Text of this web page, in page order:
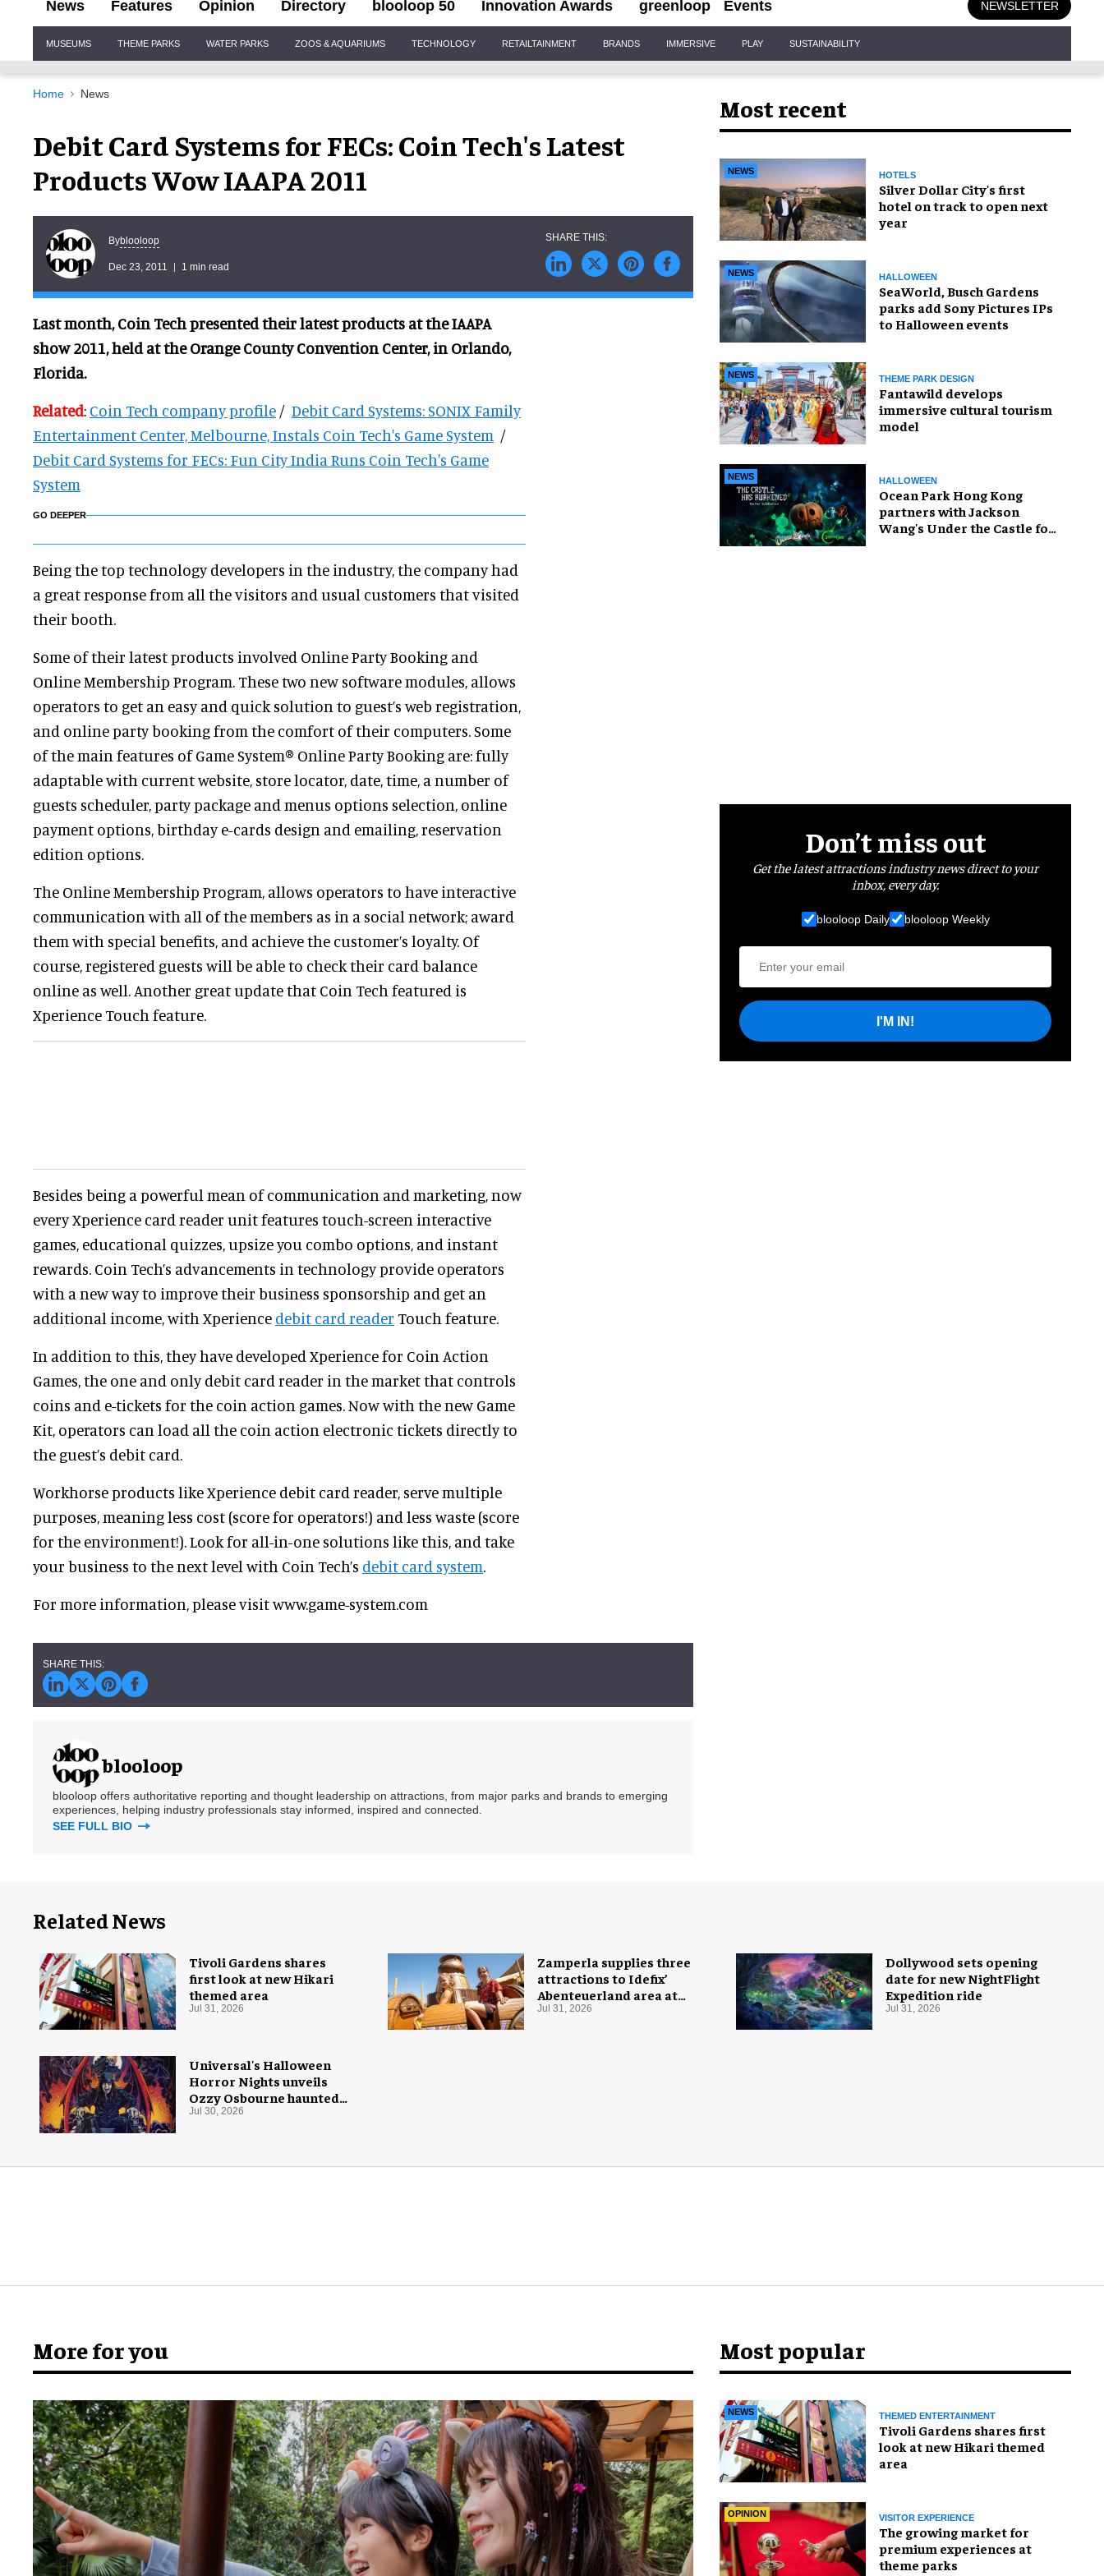
News Features Opinion Directory blooloop 50 Innovation Awards greenloop Events NEWSLETTER
Navigation
MUSEUMS THEME PARKS WATER PARKS ZOOS & AQUARIUMS TECHNOLOGY RETAILTAINMENT BRANDS IMMERSIVE PLAY SUSTAINABILITY
Home News
Debit Card Systems for FECs: Coin Tech's Latest
Products Wow IAAPA 2011
Byblooloop
Dec 23, 2011 1 min read
Last month, Coin Tech presented their latest products at the IAAPA
show 2011, held at the Orange County Convention Center, in Orlando,
Florida.
Related: Coin Tech company profile / Debit Card Systems: SONIX Family
Entertainment Center, Melbourne, Instals Coin Tech's Game System /
Debit Card Systems for FECs: Fun City India Runs Coin Tech's Game
System
GO DEEPER
Being the top technology developers in the industry, the company had
a great response from all the visitors and usual customers that visited
their booth.
Some of their latest products involved Online Party Booking and
Online Membership Program. These two new software modules, allows
operators to get an easy and quick solution to guest’s web registration,
and online party booking from the comfort of their computers. Some
of the main features of Game System® Online Party Booking are: fully
adaptable with current website, store locator, date, time, a number of
guests scheduler, party package and menus options selection, online
payment options, birthday e-cards design and emailing, reservation
edition options.
The Online Membership Program, allows operators to have interactive
communication with all of the members as in a social network; award
them with special benefits, and achieve the customer’s loyalty. Of
course, registered guests will be able to check their card balance
online as well. Another great update that Coin Tech featured is
Xperience Touch feature.
Besides being a powerful mean of communication and marketing, now
every Xperience card reader unit features touch-screen interactive
games, educational quizzes, upsize you combo options, and instant
rewards. Coin Tech’s advancements in technology provide operators
with a new way to improve their business sponsorship and get an
additional income, with Xperience debit card reader Touch feature.
In addition to this, they have developed Xperience for Coin Action
Games, the one and only debit card reader in the market that controls
coins and e-tickets for the coin action games. Now with the new Game
Kit, operators can load all the coin action electronic tickets directly to
the guest’s debit card.
Workhorse products like Xperience debit card reader, serve multiple
purposes, meaning less cost (score for operators!) and less waste (score
for the environment!). Look for all-in-one solutions like this, and take
your business to the next level with Coin Tech’s debit card system.
For more information, please visit www.game-system.com
blooloop
blooloop offers authoritative reporting and thought leadership on attractions, from major parks and brands to emerging
experiences, helping industry professionals stay informed, inspired and connected.
SEE FULL BIO
Most recent
NEWS HOTELS
Silver Dollar City's first
hotel on track to open next
year
NEWS HALLOWEEN
SeaWorld, Busch Gardens
parks add Sony Pictures IPs
to Halloween events
NEWS THEME PARK DESIGN
Fantawild develops
immersive cultural tourism
model
NEWS HALLOWEEN
Ocean Park Hong Kong
partners with Jackson
Wang's Under the Castle for
Don’t miss out
Get the latest attractions industry news direct to your
inbox, every day.
blooloop Daily blooloop Weekly
I'M IN!
Related News
Tivoli Gardens shares
first look at new Hikari
themed area
Jul 31, 2026
Dollywood sets opening
date for new NightFlight
Expedition ride
Jul 31, 2026
Zamperla supplies three
attractions to Idefix’
Abenteuerland area at
Belantis
Jul 31, 2026
Universal's Halloween
Horror Nights unveils
Ozzy Osbourne haunted
house
Jul 30, 2026
More for you Most popular
NEWS THEMED ENTERTAINMENT
Tivoli Gardens shares first
look at new Hikari themed
area
OPINION VISITOR EXPERIENCE
The growing market for
premium experiences at
theme parks